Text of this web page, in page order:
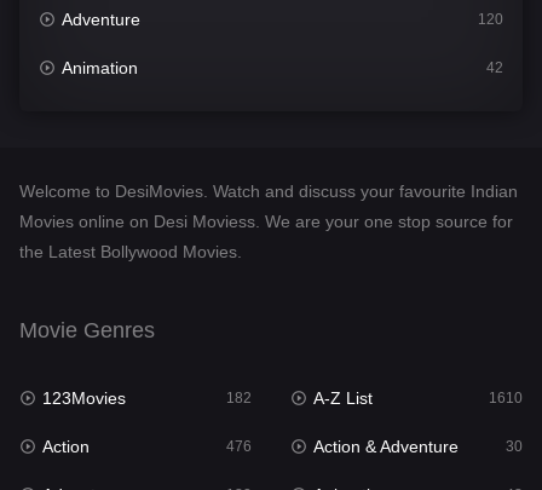
Adventure 120
Animation 42
Desi Movies 1411
Documentary
English 25
Family
Welcome to DesiMovies. Watch and discuss your favourite Indian
Movies online on Desi Moviess. We are your one stop source for
the Latest Bollywood Movies.
Movie Genres
123Movies 182 A-Z List 1610
Action 476 Action & Adventure 30